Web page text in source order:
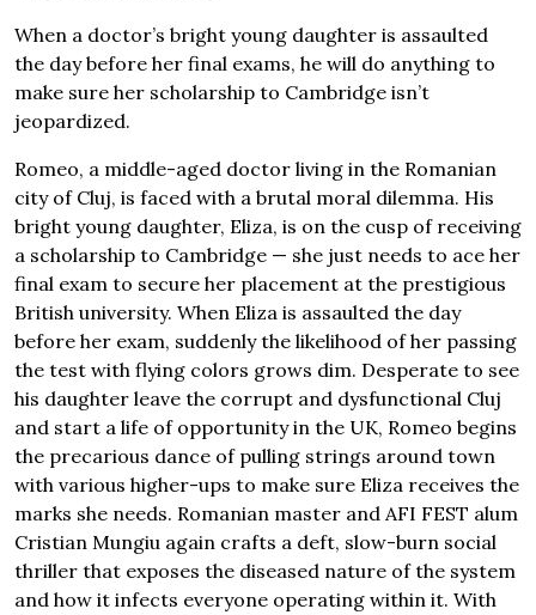
When a doctor’s bright young daughter is assaulted
the day before her final exams, he will do anything to
make sure her scholarship to Cambridge isn’t
jeopardized.
Romeo, a middle-aged doctor living in the Romanian
city of Cluj, is faced with a brutal moral dilemma. His
bright young daughter, Eliza, is on the cusp of receiving
a scholarship to Cambridge — she just needs to ace her
final exam to secure her placement at the prestigious
British university. When Eliza is assaulted the day
before her exam, suddenly the likelihood of her passing
the test with flying colors grows dim. Desperate to see
his daughter leave the corrupt and dysfunctional Cluj
and start a life of opportunity in the UK, Romeo begins
the precarious dance of pulling strings around town
with various higher-ups to make sure Eliza receives the
marks she needs. Romanian master and AFI FEST alum
Cristian Mungiu again crafts a deft, slow-burn social
thriller that exposes the diseased nature of the system
and how it infects everyone operating within it. With